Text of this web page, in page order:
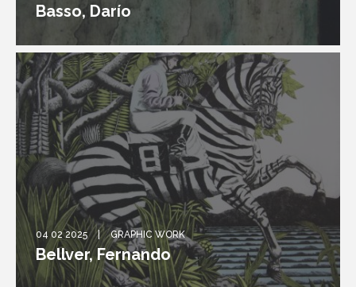
Basso, Darío
04 02 2025 GRAPHIC WORK
Bellver, Fernando